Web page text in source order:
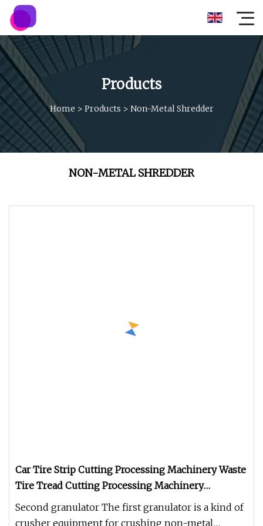
Products
Home > Products > Non-Metal Shredder
NON-METAL SHREDDER
Car Tire Strip Cutting Processing Machinery Waste
Tire Tread Cutting Processing Machinery
Shredder
Second granulator The first granulator is a kind of
crusher equipment for crushing non-metal